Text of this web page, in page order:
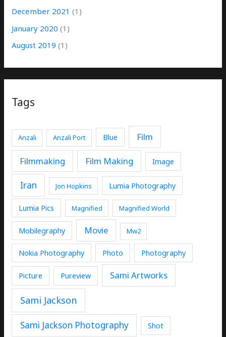
December 2021 (1)
January 2020 (1)
August 2019 (1)
Tags
Anzali Anzali Port Blue Film
Filmmaking Film Making Image
Iran Jon Hopkins Lumia Photography
Lumia Pics Magnified Magnified World
Mobilegraphy Movie Mw2
Nokia Photography Photo Photography
Picture Pureview Sami Artworks
Sami Jackson
Sami Jackson Photography Shot